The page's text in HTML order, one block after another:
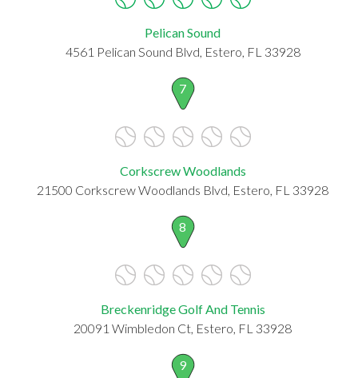
Pelican Sound
4561 Pelican Sound Blvd, Estero, FL 33928
7
Corkscrew Woodlands
21500 Corkscrew Woodlands Blvd, Estero, FL 33928
8
Breckenridge Golf And Tennis
20091 Wimbledon Ct, Estero, FL 33928
9